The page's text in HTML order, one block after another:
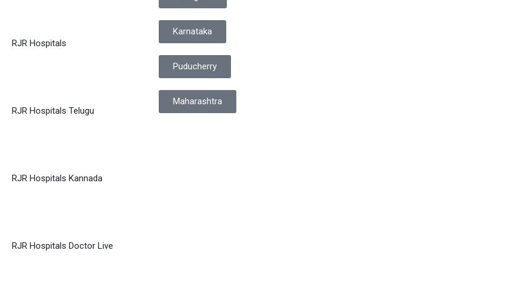
RJR Hospitals
RJR Hospitals Telugu
RJR Hospitals Kannada
RJR Hospitals Doctor Live
Karnataka
Puducherry
Maharashtra